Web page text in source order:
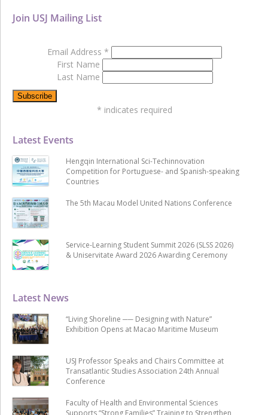
Latest News
“Living Shoreline ── Designing with Nature”
Exhibition Opens at Macao Maritime Museum
USJ Professor Speaks and Chairs Committee at
Transatlantic Studies Association 24th Annual
Conference
Faculty of Health and Environmental Sciences
Supports “Strong Families” Training to Strengthen
Latest Events
Hengqin International Sci-Techinnovation
Competition for Portuguese- and Spanish-speaking
Countries
The 5th Macau Model United Nations Conference
Service-Learning Student Summit 2026 (SLSS 2026)
& Uniservitate Award 2026 Awarding Ceremony
Join USJ Mailing List
Email Address *
First Name
Last Name
* indicates required